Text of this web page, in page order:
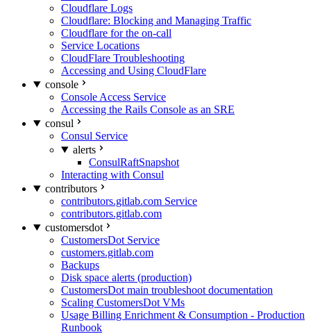
Cloudflare Logs
Cloudflare: Blocking and Managing Traffic
Cloudflare for the on-call
Service Locations
CloudFlare Troubleshooting
Accessing and Using CloudFlare
console
Console Access Service
Accessing the Rails Console as an SRE
consul
Consul Service
alerts
ConsulRaftSnapshot
Interacting with Consul
contributors
contributors.gitlab.com Service
contributors.gitlab.com
customersdot
CustomersDot Service
customers.gitlab.com
Backups
Disk space alerts (production)
CustomersDot main troubleshoot documentation
Scaling CustomersDot VMs
Usage Billing Enrichment & Consumption - Production
Runbook